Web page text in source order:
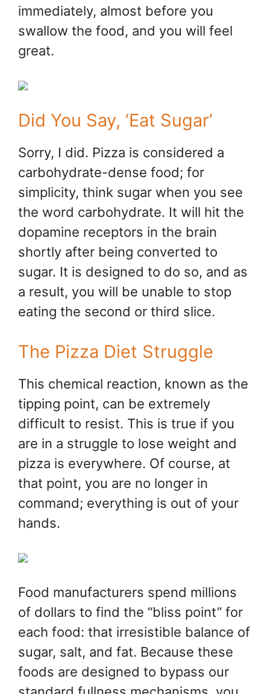
immediately, almost before you
swallow the food, and you will feel
great.
Did You Say, ‘Eat Sugar’
Sorry, I did. Pizza is considered a
carbohydrate-dense food; for
simplicity, think sugar when you see
the word carbohydrate. It will hit the
dopamine receptors in the brain
shortly after being converted to
sugar. It is designed to do so, and as
a result, you will be unable to stop
eating the second or third slice.
The Pizza Diet Struggle
This chemical reaction, known as the
tipping point, can be extremely
difficult to resist. This is true if you
are in a struggle to lose weight and
pizza is everywhere. Of course, at
that point, you are no longer in
command; everything is out of your
hands.
Food manufacturers spend millions
of dollars to find the “bliss point” for
each food: that irresistible balance of
sugar, salt, and fat. Because these
foods are designed to bypass our